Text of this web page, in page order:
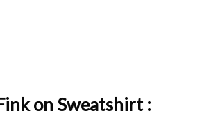
on Sweatshirt :